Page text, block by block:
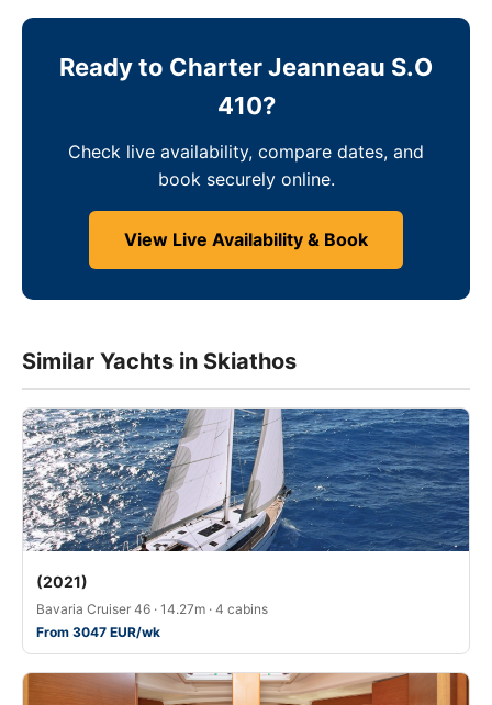
Ready to Charter Jeanneau S.O
410?
Check live availability, compare dates, and
book securely online.
View Live Availability & Book
Similar Yachts in Skiathos
(2021)
Bavaria Cruiser 46 · 14.27m · 4 cabins
From 3047 EUR/wk